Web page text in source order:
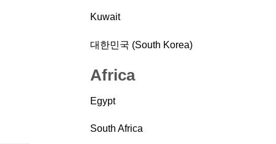
Kuwait
대한민국 (South Korea)
Africa
Egypt
South Africa